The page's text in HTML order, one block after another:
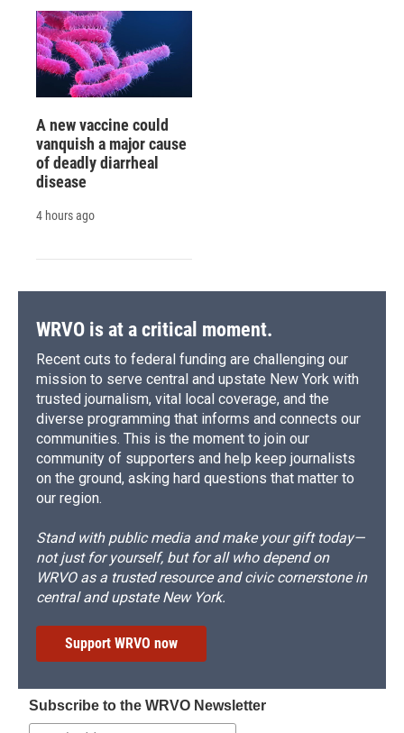
A new vaccine could
vanquish a major cause
of deadly diarrheal
disease
4 hours ago
WRVO is at a critical moment.
Recent cuts to federal funding are challenging our
mission to serve central and upstate New York with
trusted journalism, vital local coverage, and the
diverse programming that informs and connects our
communities. This is the moment to join our
community of supporters and help keep journalists
on the ground, asking hard questions that matter to
our region.
Stand with public media and make your gift today—
not just for yourself, but for all who depend on
WRVO as a trusted resource and civic cornerstone in
central and upstate New York.
Support WRVO now
Subscribe to the WRVO Newsletter